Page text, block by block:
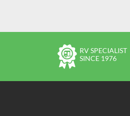
RV SPECIALIST
SINCE 1976